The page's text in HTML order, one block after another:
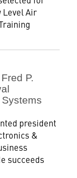
Level Air
P.
president
&
succeeds